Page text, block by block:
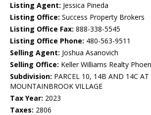
Listing Agent: Jessica Pineda
Listing Office: Success Property Brokers
Listing Office Fax: 888-338-5545
Listing Office Phone: 480-563-9511
Selling Agent: Joshua Asanovich
Selling Office: Keller Williams Realty
Subdivision: PARCEL 10, 14B AND 14C AT
MOUNTAINBROOK VILLAGE
Tax Year: 2023
Taxes: 2806